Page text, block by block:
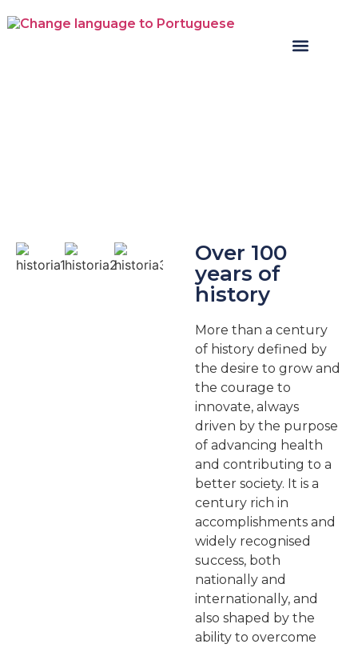
Over 100
years of
history
More than a century
of history defined by
the desire to grow and
the courage to
innovate, always
driven by the purpose
of advancing health
and contributing to a
better society. It is a
century rich in
accomplishments and
widely recognised
success, both
nationally and
internationally, and
also shaped by the
ability to overcome